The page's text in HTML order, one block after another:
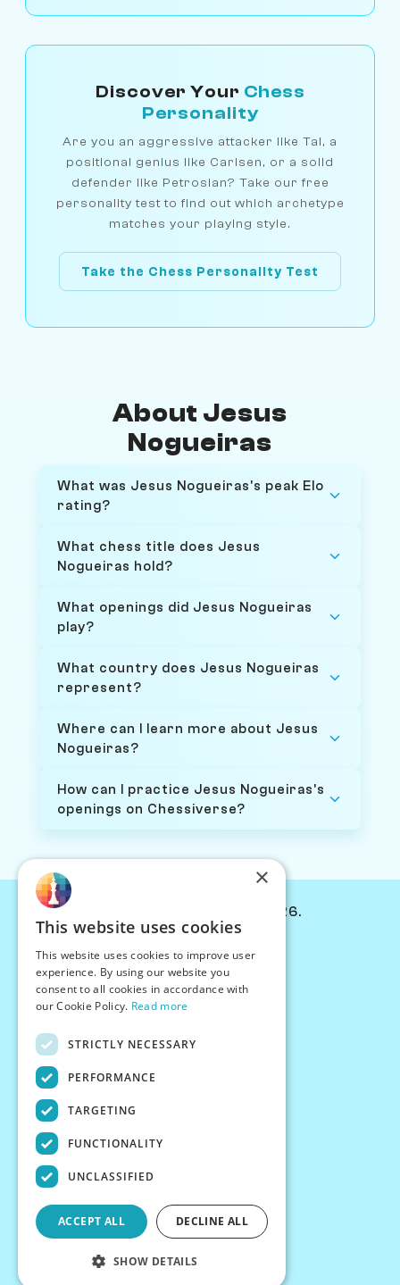
Discover Your Chess
Personality
Are you an aggressive attacker like Tal, a
positional genius like Carlsen, or a solid
defender like Petrosian? Take our free
personality test to find out which archetype
matches your playing style.
Take the Chess Personality Test
About Jesus
Nogueiras
What was Jesus Nogueiras's peak Elo
rating?
What chess title does Jesus
Nogueiras hold?
What openings did Jesus Nogueiras
play?
What country does Jesus Nogueiras
represent?
Where can I learn more about Jesus
Nogueiras?
How can I practice Jesus Nogueiras's
openings on Chessiverse?
© Chessiverse 2024-2026.
PersonaPlay™
Chess Bots
Articles
Creator Program
Terms
Privacy
×
This website uses cookies
This website uses cookies to improve user
experience. By using our website you
consent to all cookies in accordance with
our Cookie Policy. Read more
STRICTLY NECESSARY
PERFORMANCE
TARGETING
FUNCTIONALITY
UNCLASSIFIED
ACCEPT ALL DECLINE ALL
SHOW DETAILS